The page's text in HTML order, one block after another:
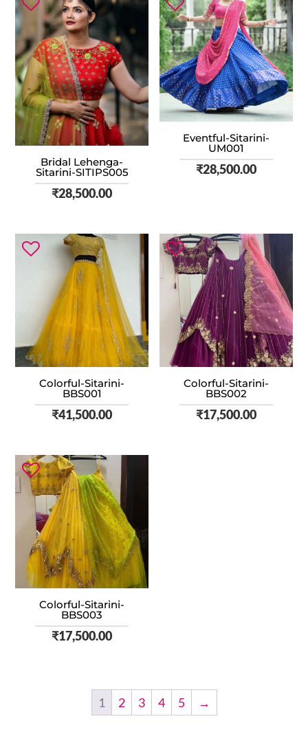
Bridal Lehenga-
Sitarini-SITIPS005
₹28,500.00
Eventful-Sitarini-
UM001
₹28,500.00
Colorful-Sitarini-
BBS001
₹41,500.00
Colorful-Sitarini-
BBS002
₹17,500.00
Colorful-Sitarini-
BBS003
₹17,500.00
1 2 3 4 5 →